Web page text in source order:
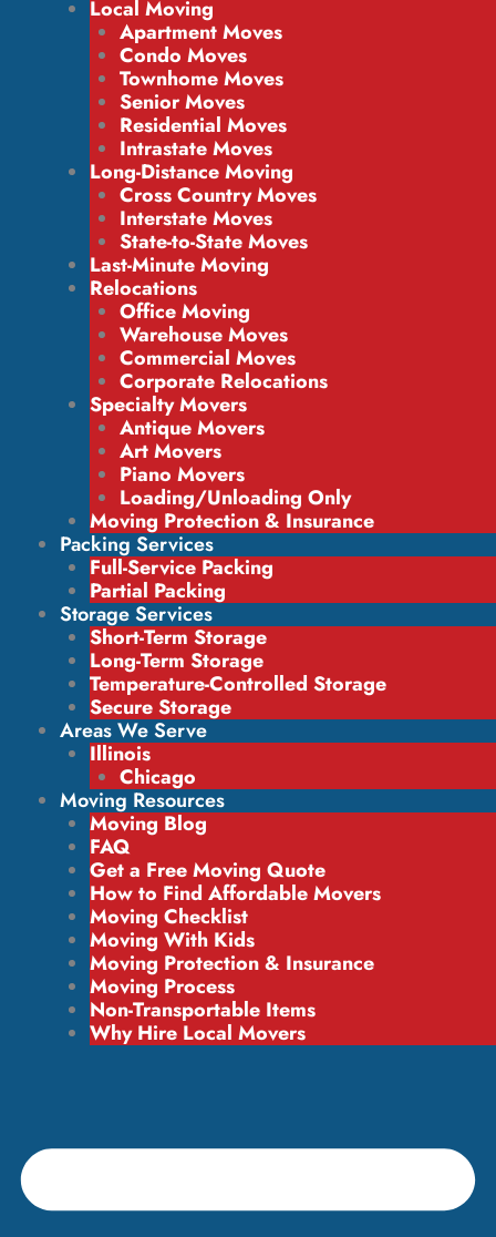
Local Moving
Apartment Moves
Condo Moves
Townhome Moves
Senior Moves
Residential Moves
Intrastate Moves
Long-Distance Moving
Cross Country Moves
Interstate Moves
State-to-State Moves
Last-Minute Moving
Relocations
Office Moving
Warehouse Moves
Commercial Moves
Corporate Relocations
Specialty Movers
Antique Movers
Art Movers
Piano Movers
Loading/Unloading Only
Moving Protection & Insurance
Packing Services
Full-Service Packing
Partial Packing
Storage Services
Short-Term Storage
Long-Term Storage
Temperature-Controlled Storage
Secure Storage
Areas We Serve
Illinois
Chicago
Moving Resources
Moving Blog
FAQ
Get a Free Moving Quote
How to Find Affordable Movers
Moving Checklist
Moving With Kids
Moving Protection & Insurance
Moving Process
Non-Transportable Items
Why Hire Local Movers